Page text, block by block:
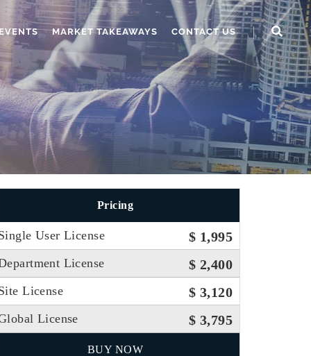
MARKET TAKEAWAYS CONTACT US
Pricing
User License $ 1,995
License $ 2,400
License $ 3,120
License $ 3,795
BUY NOW